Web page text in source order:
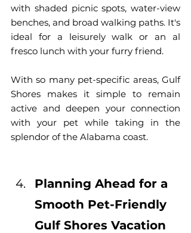
with shaded picnic spots, water-view
benches, and broad walking paths. It's
ideal for a leisurely walk or an al
fresco lunch with your furry friend.
With so many pet-specific areas, Gulf
Shores makes it simple to remain
active and deepen your connection
with your pet while taking in the
splendor of the Alabama coast.
Planning Ahead for a
Smooth Pet-Friendly
Gulf Shores Vacation